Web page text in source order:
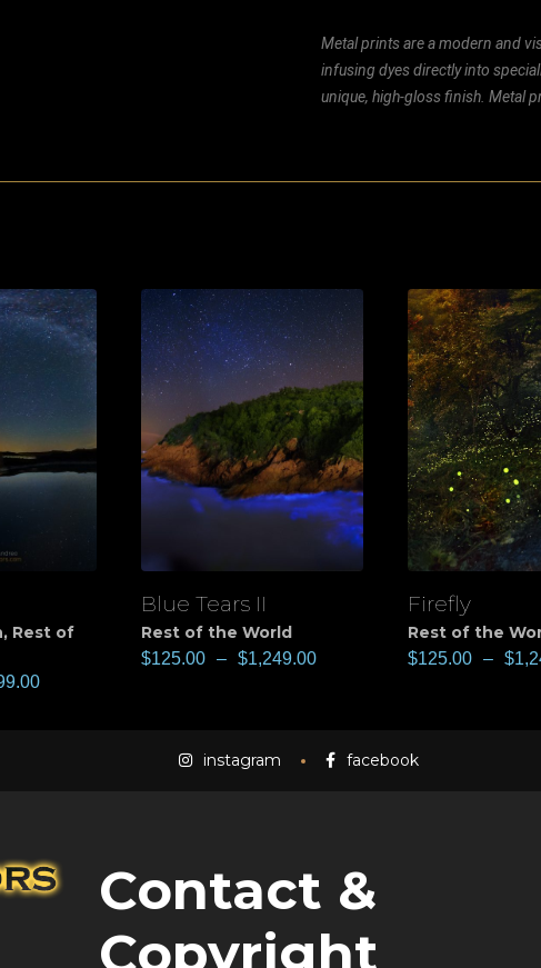
Metal prints are a modern and
infusing dyes directly into
unique, high-gloss finish. Metal
, Rest of
View
Blue Tears II
Rest of the World
$125.00 – $1,249.00
View
Firefly
Rest of the
$125.00 – $
instagram facebook
Contact &
Copyright